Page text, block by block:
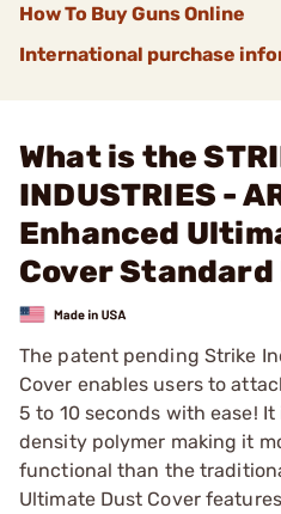
How To Buy Guns Online
International purchase
What is the
INDUSTRIES -
Enhanced
Cover Standard
The patent pending Strike
Cover enables users to
5 to 10 seconds with ease!
density polymer making it
functional than the
Ultimate Dust Cover